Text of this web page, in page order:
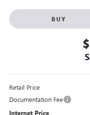
BUY
Retail Price
Documentation Fee
Internet Price